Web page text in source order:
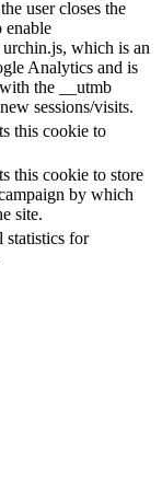
user closes the
enable
which is an
Analytics and is
the __utmb
sessions/visits.
this cookie to
this cookie to store
by which
site.
statistics for